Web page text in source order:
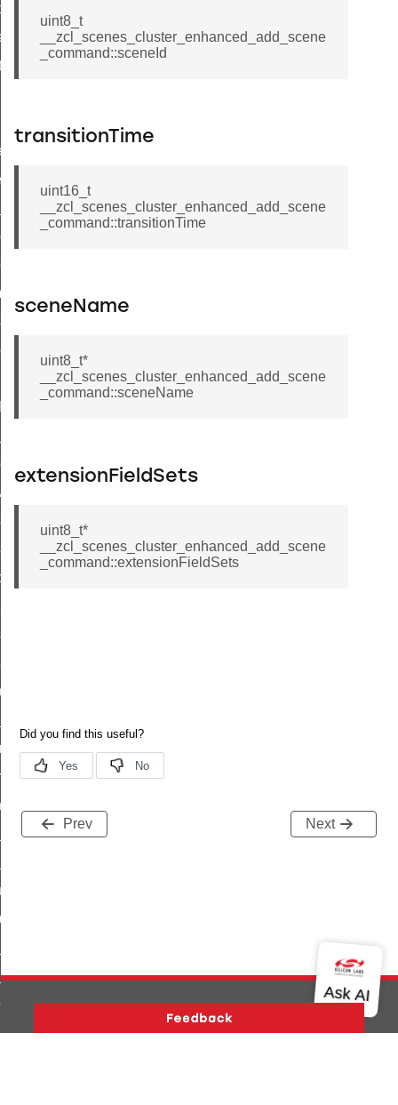
uint8_t
__zcl_scenes_cluster_enhanced_add_scene
_command::sceneId
transitionTime
uint16_t
__zcl_scenes_cluster_enhanced_add_scene
_command::transitionTime
sceneName
uint8_t*
__zcl_scenes_cluster_enhanced_add_scene
_command::sceneName
extensionFieldSets
uint8_t*
__zcl_scenes_cluster_enhanced_add_scene
_command::extensionFieldSets
Prev Next